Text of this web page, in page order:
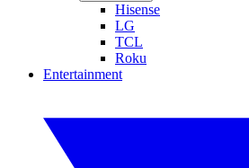
Hisense
LG
TCL
Roku
Entertainment